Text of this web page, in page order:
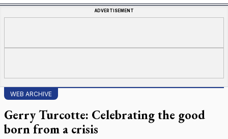
ADVERTISEMENT
WEB ARCHIVE
Gerry Turcotte: Celebrating the good
born from a crisis